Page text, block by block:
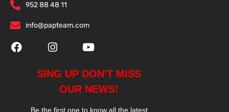
952 88 48 11
info@papteam.com